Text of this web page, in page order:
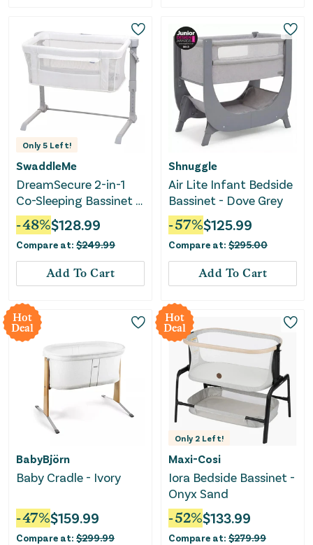
Only5 Left!
SwaddleMe
DreamSecure 2-in-1
Co-Sleeping Bassinet -
0-5 Months - Cream
-48%$128.99
Compare at: $249.99
Add To Cart
Shnuggle
Air Lite Infant Bedside
Bassinet - Dove Grey
-57%$125.99
Compare at: $295.00
Add To Cart
Hot
Deal
BabyBjörn
Baby Cradle - Ivory
-47%$159.99
Compare at: $299.99
Hot
Deal
Only 2 Left!
Maxi-Cosi
Iora Bedside Bassinet -
Onyx Sand
-52%$133.99
Compare at: $279.99